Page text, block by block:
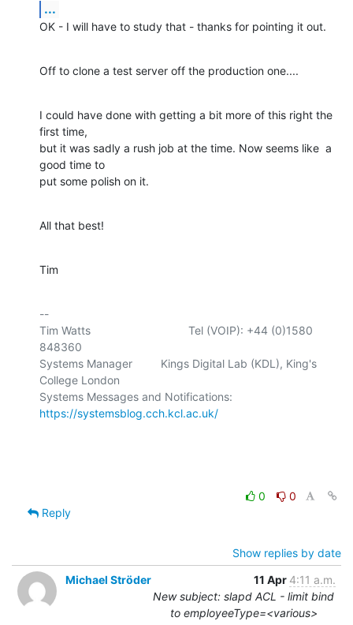
...
OK - I will have to study that - thanks for pointing it out.
Off to clone a test server off the production one....
I could have done with getting a bit more of this right the
first time,
but it was sadly a rush job at the time. Now seems like  a
good time to
put some polish on it.
All that best!
Tim
--
Tim Watts                               Tel (VOIP): +44 (0)1580
848360
Systems Manager         Kings Digital Lab (KDL), King's
College London
https://systemsblog.cch.kcl.ac.uk/
0
0
Reply
Show replies by date
Michael Ströder
11 Apr 4:11 a.m.
New subject: slapd ACL - limit bind
to employeeType=<various>